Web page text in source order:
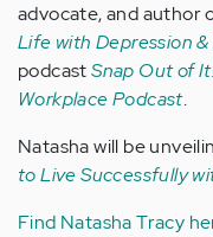
advocate, and author
Life with Depression &
podcastSnap Out of
Workplace Podcast.
Natasha will be
to Live Successfully
Find Natasha Tracy